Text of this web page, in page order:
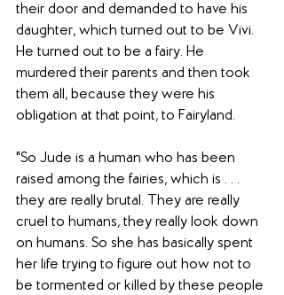
their door and demanded to have his
daughter, which turned out to be Vivi.
He turned out to be a fairy. He
murdered their parents and then took
them all, because they were his
obligation at that point, to Fairyland.
"So Jude is a human who has been
raised among the fairies, which is . . .
they are really brutal. They are really
cruel to humans, they really look down
on humans. So she has basically spent
her life trying to figure out how not to
be tormented or killed by these people